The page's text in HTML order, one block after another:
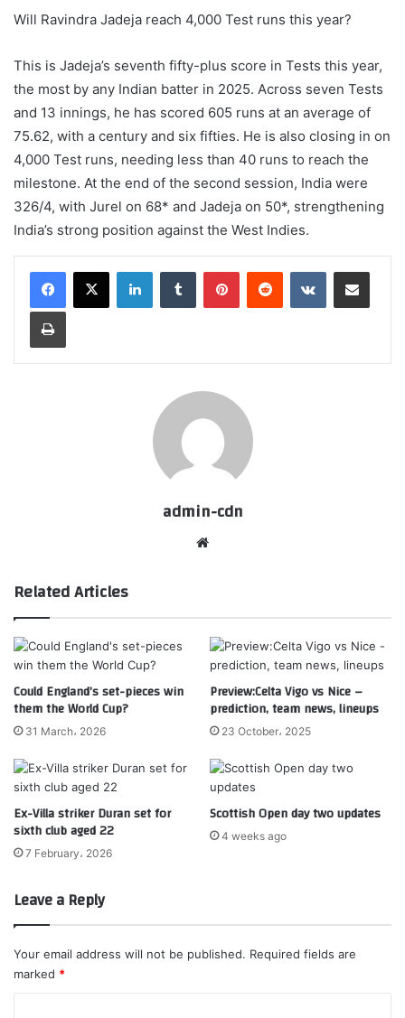
Will Ravindra Jadeja reach 4,000 Test runs this year?
This is Jadeja’s seventh fifty-plus score in Tests this year,
the most by any Indian batter in 2025. Across seven Tests
and 13 innings, he has scored 605 runs at an average of
75.62, with a century and six fifties. He is also closing in on
4,000 Test runs, needing less than 40 runs to reach the
milestone. At the end of the second session, India were
326/4, with Jurel on 68* and Jadeja on 50*, strengthening
India’s strong position against the West Indies.
LinkedInTumblr PinterestReddit VKontakteShare via Email
Print
admin-cdn
Related Articles
Could England’s set-pieces win
them the World Cup?
31 March، 2026
Preview:Celta Vigo vs Nice –
prediction, team news, lineups
23 October، 2025
Ex-Villa striker Duran set for
sixth club aged 22
7 February، 2026
Scottish Open day two updates
4 weeks ago
Leave a Reply
Your email address will not be published. Required fields are
marked *